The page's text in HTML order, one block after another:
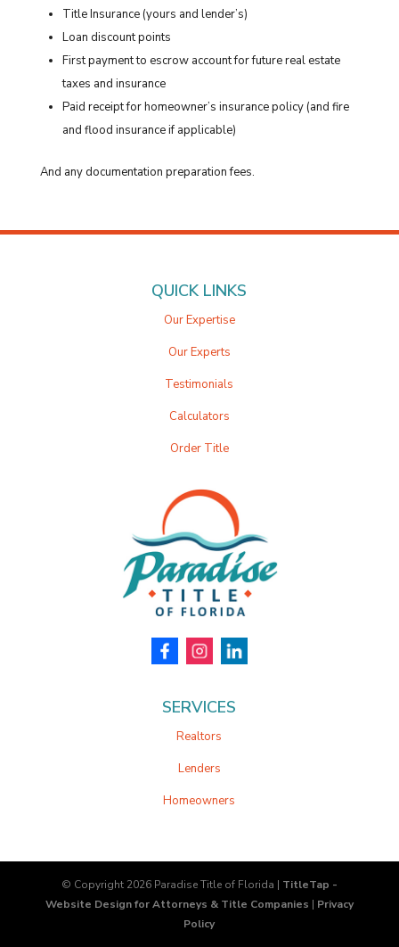
Title Insurance (yours and lender’s)
Loan discount points
First payment to escrow account for future real estate
taxes and insurance
Paid receipt for homeowner’s insurance policy (and fire
and flood insurance if applicable)
And any documentation preparation fees.
QUICK LINKS
Our Expertise
Our Experts
Testimonials
Calculators
Order Title
SERVICES
Realtors
Lenders
Homeowners
© Copyright 2026Paradise Title of Florida | TitleTap -
Website Design for Attorneys & Title Companies | Privacy
Policy